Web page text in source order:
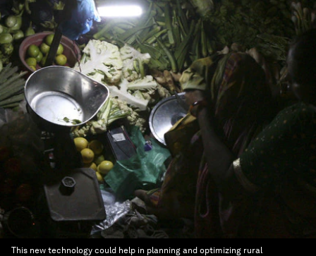
This new technology could help in planning and optimizing rural